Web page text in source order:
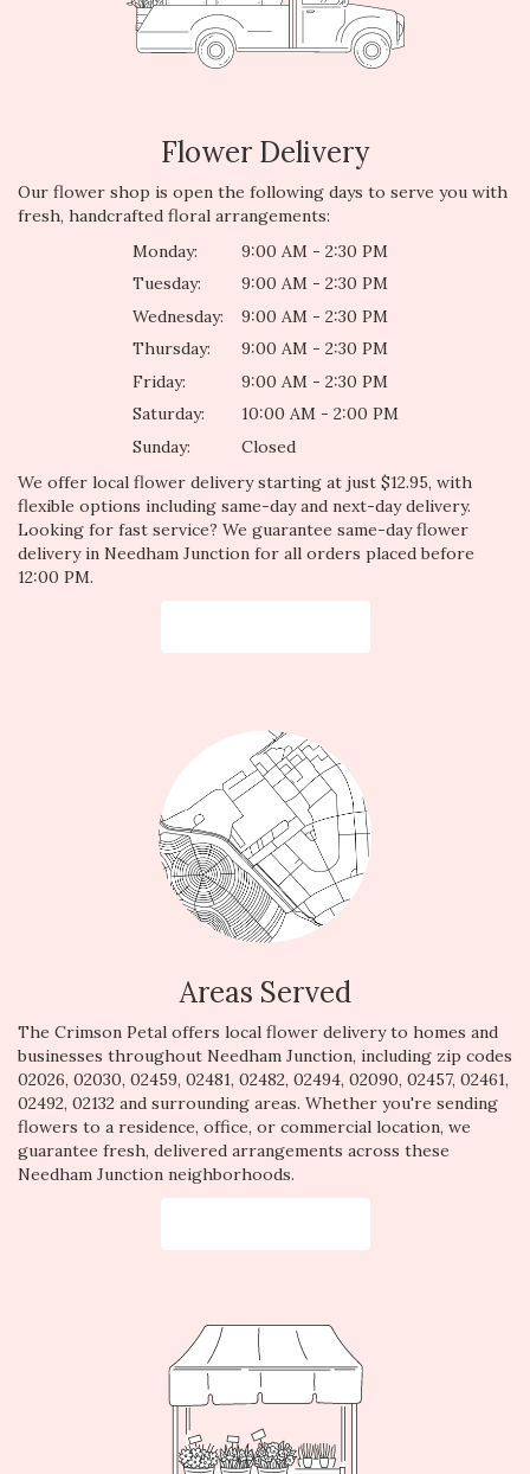
Flower Delivery
Our flower shop is open the following days to serve you with
fresh, handcrafted floral arrangements:
Monday:
9:00 AM - 2:30 PM
Tuesday:
9:00 AM - 2:30 PM
Wednesday:
9:00 AM - 2:30 PM
Thursday:
9:00 AM - 2:30 PM
Friday:
9:00 AM - 2:30 PM
Saturday:
10:00 AM - 2:00 PM
Sunday:
Closed
We offer local flower delivery starting at just $12.95, with
flexible options including same-day and next-day delivery.
Looking for fast service? We guarantee same-day flower
delivery in Needham Junction for all orders placed before
12:00 PM.
Areas Served
The Crimson Petal offers local flower delivery to homes and
businesses throughout Needham Junction, including zip codes
02026, 02030, 02459, 02481, 02482, 02494, 02090, 02457, 02461,
02492, 02132 and surrounding areas. Whether you're sending
flowers to a residence, office, or commercial location, we
guarantee fresh, delivered arrangements across these
Needham Junction neighborhoods.